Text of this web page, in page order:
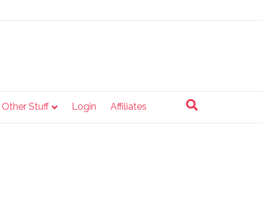
Stuff Login Affiliates